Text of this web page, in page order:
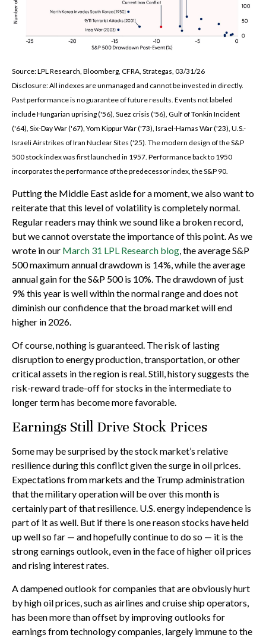
Source: LPL Research, Bloomberg, CFRA, Strategas, 03/31/26
Disclosure: All indexes are unmanaged and cannot be invested in directly.
Past performance is no guarantee of future results. Events not labeled
include Hungarian uprising ('56), Suez crisis ('56), Gulf of Tonkin Incident
('64), Six-Day War ('67), Yom Kippur War ('73), Israel-Hamas War ('23), U.S.-
Israeli Airstrikes of Iran Nuclear Sites ('25). The modern design of the S&P
500 stock index was first launched in 1957. Performance back to 1950
incorporates the performance of the predecessor index, the S&P 90.
Putting the Middle East aside for a moment, we also want to
reiterate that this level of volatility is completely normal.
Regular readers may think we sound like a broken record,
but we cannot overstate the importance of this point. As we
wrote in our March 31 LPL Research blog, the average S&P
500 maximum annual drawdown is 14%, while the average
annual gain for the S&P 500 is 10%. The drawdown of just
9% this year is well within the normal range and does not
diminish our confidence that the broad market will end
higher in 2026.
Of course, nothing is guaranteed. The risk of lasting
disruption to energy production, transportation, or other
critical assets in the region is real. Still, history suggests the
risk-reward trade-off for stocks in the intermediate to
longer term has become more favorable.
Earnings Still Drive Stock Prices
Some may be surprised by the stock market’s relative
resilience during this conflict given the surge in oil prices.
Expectations from markets and the Trump administration
that the military operation will be over this month is
certainly part of that resilience. U.S. energy independence is
part of it as well. But if there is one reason stocks have held
up well so far — and hopefully continue to do so — it is the
strong earnings outlook, even in the face of higher oil prices
and rising interest rates.
A dampened outlook for companies that are obviously hurt
by high oil prices, such as airlines and cruise ship operators,
has been more than offset by improving outlooks for
earnings from technology companies, largely immune to the